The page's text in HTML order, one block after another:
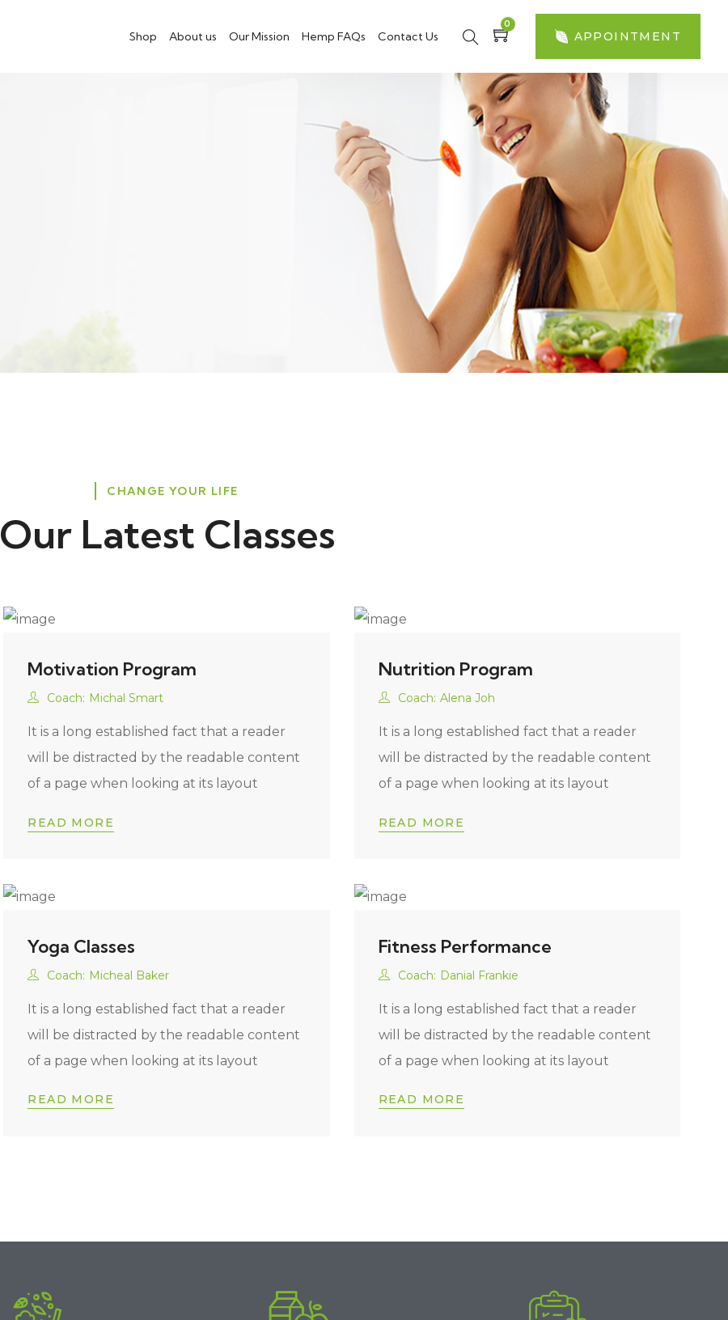
Shop About us Our Mission Hemp FAQs Contact Us
0
APPOINTMENT
CHANGE YOUR LIFE
Our Latest Classes
Motivation Program
Coach: Michal Smart
It is a long established fact that a reader
will be distracted by the readable content
of a page when looking at its layout
READ MORE
Nutrition Program
Coach: Alena Joh
It is a long established fact that a reader
will be distracted by the readable content
of a page when looking at its layout
READ MORE
Yoga Classes
Coach: Micheal Baker
It is a long established fact that a reader
will be distracted by the readable content
of a page when looking at its layout
READ MORE
Fitness Performance
Coach: Danial Frankie
It is a long established fact that a reader
will be distracted by the readable content
of a page when looking at its layout
READ MORE